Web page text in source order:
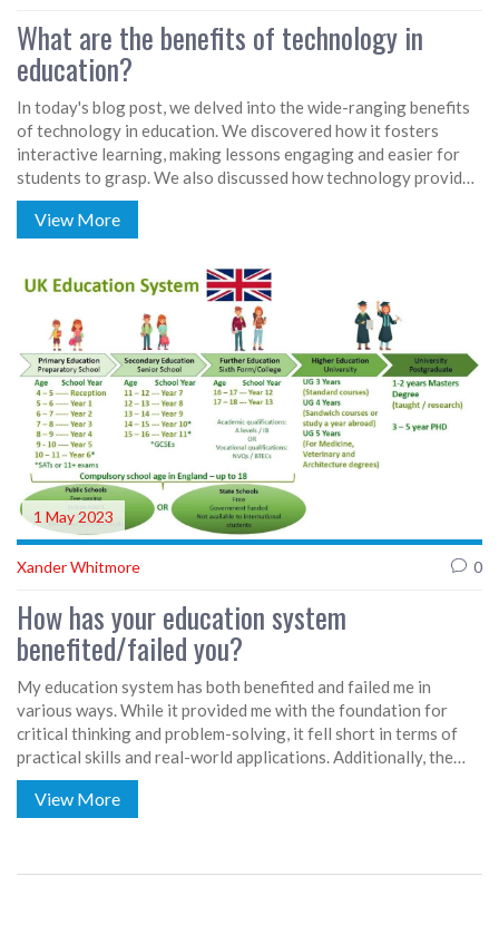
What are the benefits of technology in
education?
In today's blog post, we delved into the wide-ranging benefits
of technology in education. We discovered how it fosters
interactive learning, making lessons engaging and easier for
students to grasp. We also discussed how technology provides
access to a vast amount of information and educational
resources, promoting independent learning. Furthermore, it
personalized learning experiences. In a nutshell, technology in
education can revolutionize the way we teach and learn.
View More
1 May 2023
Xander Whitmore 0
How has your education system
benefited/failed you?
My education system has both benefited and failed me in
various ways. While it provided me with the foundation for
critical thinking and problem-solving, it fell short in terms of
practical skills and real-world applications. Additionally, the
emphasis on standardized testing and rigid curriculums stifled
creativity and individuality. However, the social aspects of
strive for a more balanced approach to better serve students in
View More